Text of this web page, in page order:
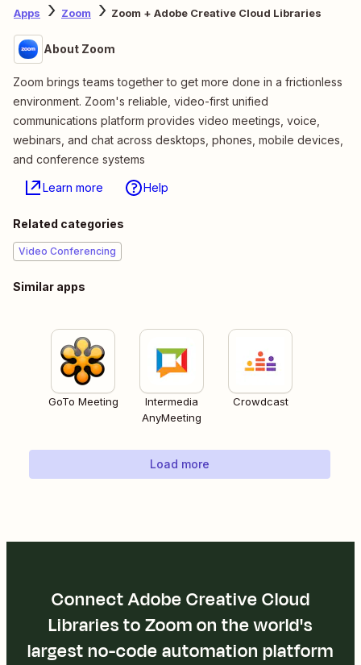
Apps Zoom Zoom + Adobe Creative Cloud Libraries
About Zoom
Zoom brings teams together to get more done in a frictionless
environment. Zoom's reliable, video-first unified
communications platform provides video meetings, voice,
webinars, and chat across desktops, phones, mobile devices,
and conference systems
Learn more Help
Related categories
Video Conferencing
Similar apps
GoTo Meeting
Intermedia
AnyMeeting
Crowdcast
Load more
Connect Adobe Creative Cloud
Libraries to Zoom on the world's
largest no-code automation platform